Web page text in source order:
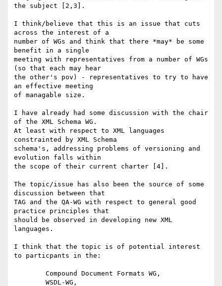
the subject [2,3].
I think/believe that this is an issue that cuts
across the interest of a
number of WGs and think that there *may* be some
benefit in a single
meeting with representatives from a number of WGs
(so that each may hear
the other's pov) - representatives to try to have
an effective meeting
of managable size.
I have already had some discussion with the chair
of the XML Schema WG.
At least with respect to XML languages
constrainted by XML Schema
schema's, addressing problems of versioning and
evolution falls within
the scope of their current charter [4].
The topic/issue has also been the source of some
discussion between that
TAG and the QA-WG with respect to general good
practice principles that
should be observed in developing new XML
languages.
I think that the topic is of potential interest
to particpants in the: